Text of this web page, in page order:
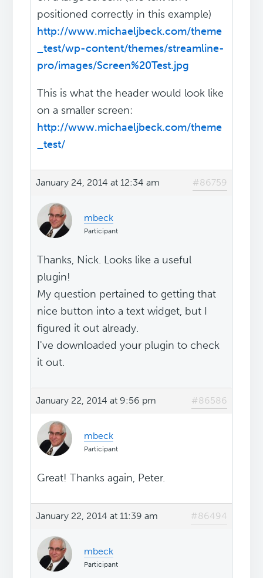
positioned correctly in this example)
http://www.michaeljbeck.com/theme
_test/wp-content/themes/streamline-
pro/images/Screen%20Test.jpg
This is what the header would look like
on a smaller screen:
http://www.michaeljbeck.com/theme
_test/
January 24, 2014 at 12:34 am #86759
mbeck
Participant
Thanks, Nick. Looks like a useful
plugin!
My question pertained to getting that
nice button into a text widget, but I
figured it out already.
I've downloaded your plugin to check
it out.
January 22, 2014 at 9:56 pm #86586
mbeck
Participant
Great! Thanks again, Peter.
January 22, 2014 at 11:39 am #86494
mbeck
Participant